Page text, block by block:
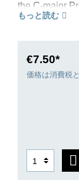
the C-major
Tempered
1859 he
using the text
worldwide
appropriate
In 1859, at
もっと読む
€7.50*
価格は消費税